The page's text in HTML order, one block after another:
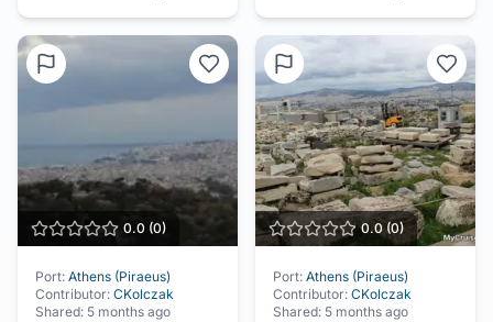
0.0 (0)
Port: Athens (Piraeus)
Contributor: CKolczak
Shared: 5 months ago
0.0(0)
Port: Athens (Piraeus)
Contributor: CKolczak
Shared: 5 months ago